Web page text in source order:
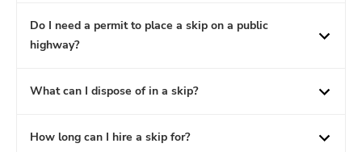
Do I need a permit to place a skip on a public
highway?
What can I dispose of in a skip?
How long can I hire a skip for?